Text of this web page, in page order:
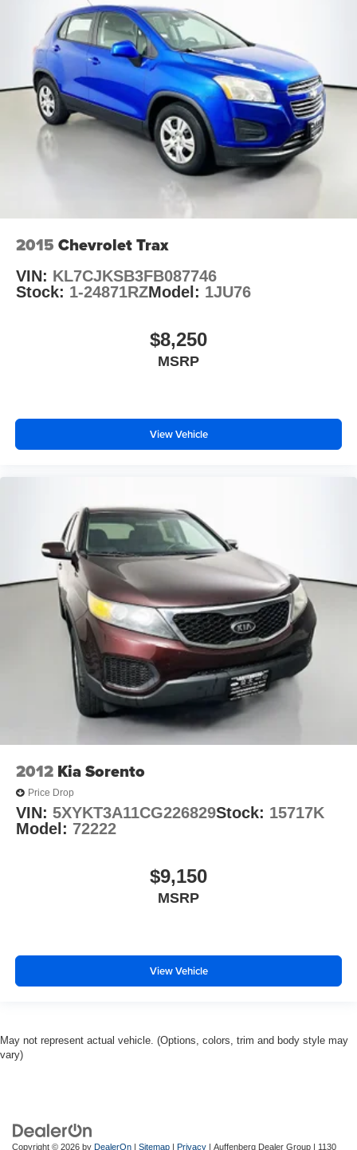
2015 Chevrolet Trax
VIN: KL7CJKSB3FB087746
Stock: 1-24871RZModel: 1JU76
$8,250
MSRP
View Vehicle
2012 Kia Sorento
Price Drop
VIN: 5XYKT3A11CG226829Stock: 15717K
Model: 72222
$9,150
MSRP
View Vehicle
May not represent actual vehicle. (Options, colors, trim and body style may
vary)
Copyright © 2026 by DealerOn | Sitemap | Privacy | Auffenberg Dealer Group | 1130